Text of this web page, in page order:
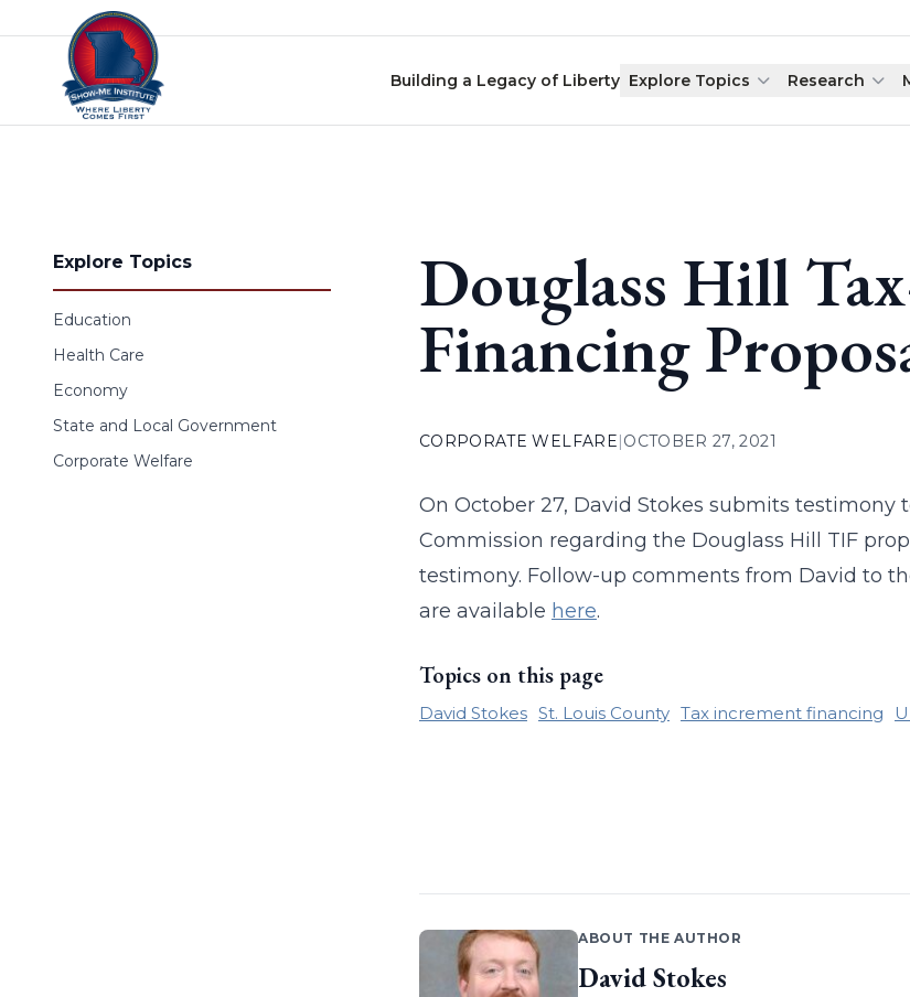
Skip to content
Building a Legacy of Liberty Explore Topics Research
Explore Topics
Education
Health Care
Economy
State and Local Government
Corporate Welfare
Douglass Hill
Financing
CORPORATE WELFARE|OCTOBER 27, 2021
On October 27, David Stokes submits
Commission regarding the Douglass Hill TIF
testimony. Follow-up comments from David to
are available here.
Topics on this page
David Stokes St. Louis County Tax increment financing
ABOUT THE AUTHOR
David Stokes